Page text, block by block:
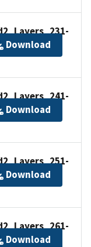
Download
Download
Download
Download